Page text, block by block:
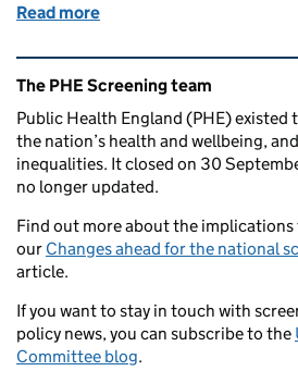
Read more
Related content and links
The PHE Screening team
Public Health England (PHE)
the nation’s health and wellbeing,
inequalities. It closed on 30
no longer updated.
Find out more about the
our Changes ahead for the national
article.
If you want to stay in touch with
policy news, you can subscribe to the
Committee blog.